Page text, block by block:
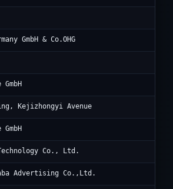
GmbH & Co.OHG
Kejizhongyi Avenue
Co., Ltd.
Advertising Co.,Ltd.